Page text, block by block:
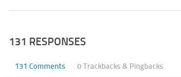
131 RESPONSES
131 Comments 0 Trackbacks & Pingbacks